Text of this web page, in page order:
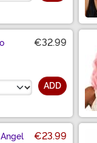
€32.99
ADD
€23.99